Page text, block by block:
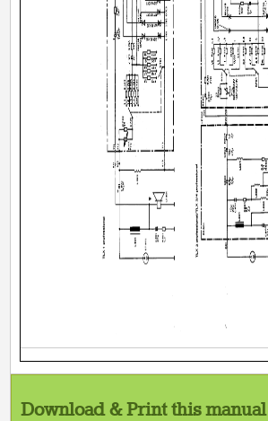
Download & Print this manual